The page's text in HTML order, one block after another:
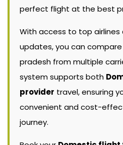
perfect flight at the best
With access to top
updates, you can
pradesh from multiple
system supports both
provider travel, ensuring
convenient and cost-
journey.